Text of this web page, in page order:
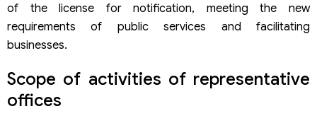
of the license for notification, meeting the new
requirements of public services and facilitating
businesses.
Scope of activities of representative
offices